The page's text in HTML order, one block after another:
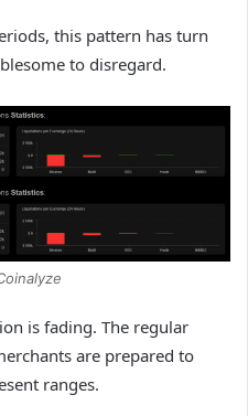
this pattern has turn
to disregard.
is fading. The regular
are prepared to
ranges.